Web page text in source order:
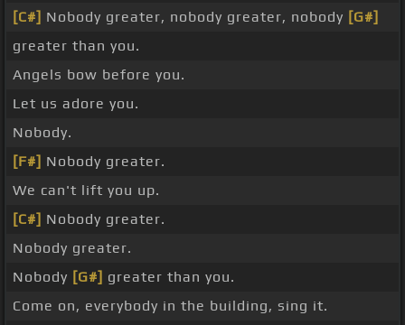
[C#] Nobody greater, nobody greater, nobody [G#]
greater than you.
Angels bow before you.
Let us adore you.
Nobody.
[F#] Nobody greater.
We can't lift you up.
[C#] Nobody greater.
Nobody greater.
Nobody [G#] greater than you.
Come on, everybody in the building, sing it.